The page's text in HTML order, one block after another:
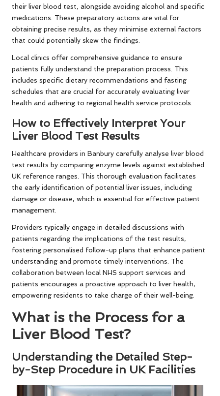
their liver blood test, alongside avoiding alcohol and specific
medications. These preparatory actions are vital for
obtaining precise results, as they minimise external factors
that could potentially skew the findings.
Local clinics offer comprehensive guidance to ensure
patients fully understand the preparation process. This
includes specific dietary recommendations and fasting
schedules that are crucial for accurately evaluating liver
health and adhering to regional health service protocols.
How to Effectively Interpret Your
Liver Blood Test Results
Healthcare providers in Banbury carefully analyse liver blood
test results by comparing enzyme levels against established
UK reference ranges. This thorough evaluation facilitates
the early identification of potential liver issues, including
damage or disease, which is essential for effective patient
management.
Providers typically engage in detailed discussions with
patients regarding the implications of the test results,
fostering personalised follow-up plans that enhance patient
understanding and promote timely interventions. The
collaboration between local NHS support services and
patients encourages a proactive approach to liver health,
empowering residents to take charge of their well-being.
What is the Process for a
Liver Blood Test?
Understanding the Detailed Step-
by-Step Procedure in UK Facilities